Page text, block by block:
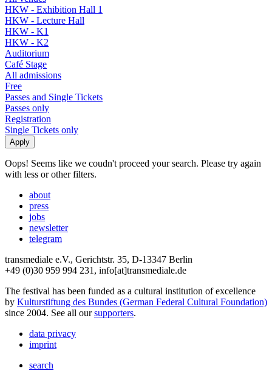
HKW - Exhibition Hall 1
HKW - Lecture Hall
HKW - K1
HKW - K2
Auditorium
Café Stage
All admissions
Free
Passes and Single Tickets
Passes only
Registration
Single Tickets only
Oops! Seems like we coudn't proceed your search. Please try again
with less or other filters.
about
press
jobs
newsletter
telegram
transmediale e.V., Gerichtstr. 35, D-13347 Berlin
+49 (0)30 959 994 231, info[at]transmediale.de
The festival has been funded as a cultural institution of excellence
by Kulturstiftung des Bundes (German Federal Cultural Foundation)
since 2004. See all oursupporters.
data privacy
imprint
search